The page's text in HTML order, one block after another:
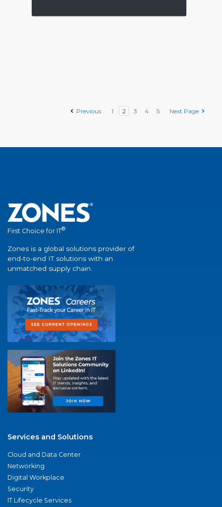
Previous 1 2 3 4 5 Next Page
First Choice for IT®
Zones is a global solutions provider of
end-to-end IT solutions with an
unmatched supply chain.
Services and Solutions
Cloud and Data Center
Networking
Digital Workplace
Security
IT Lifecycle Services